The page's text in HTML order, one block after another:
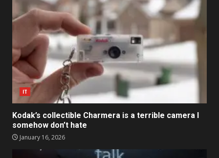
IT
Kodak’s collectible Charmera is a terrible camera I
somehow don’t hate
January 16, 2026